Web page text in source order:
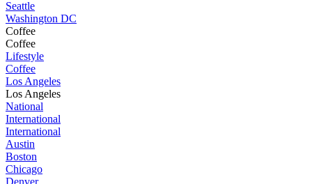
Seattle
Washington DC
Coffee
Coffee
Lifestyle
Coffee
Los Angeles
Los Angeles
National
International
International
Austin
Boston
Chicago
Denver